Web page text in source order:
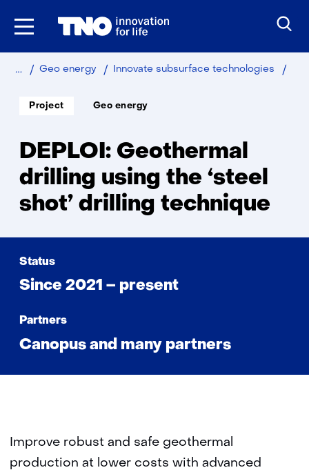
Skip
content
Home
SustainableGeo energy Innovate subsurface technologies
Soort
project:
Project
Thema:
Geo energy
DEPLOI: Geothermal
drilling using the ‘steel
shot’ drilling technique
Status
Since 2021 – present
Partners
Canopus and many partners
Improve robust and safe geothermal
production at lower costs with advanced